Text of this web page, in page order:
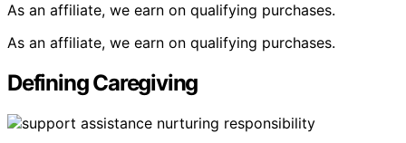
As an affiliate, we earn on qualifying purchases.
As an affiliate, we earn on qualifying purchases.
Defining Caregiving